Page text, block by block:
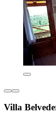
Villa